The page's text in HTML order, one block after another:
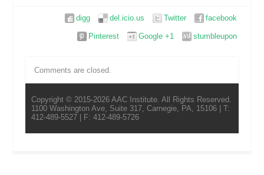
facebook
Twitter
del.icio.us
digg
stumbleupon
Google +1
Pinterest
Comments are closed.
Copyright © 2015-2026 AAC Institute. All Rights Reserved.
1100 Washington Ave, Suite 317, Carnegie, PA, 15106 | T:
412-489-5527 | F: 412-489-5726